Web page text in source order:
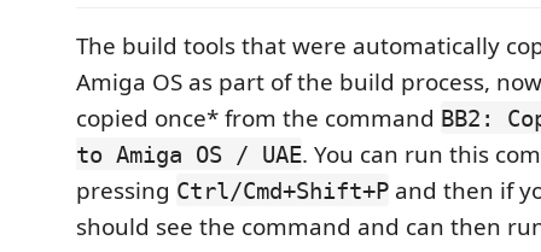
The build tools that were automatically
Amiga OS as part of the build process,
copied once* from the command BB2:
to Amiga OS / UAE. You can run this
pressing Ctrl/Cmd+Shift+P and then if
should see the command and can then